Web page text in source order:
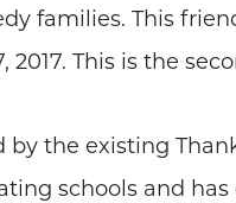
families. This
2017. This is the
by the existing
schools and